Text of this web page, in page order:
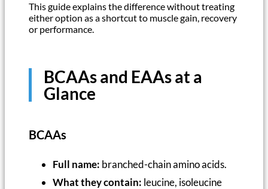
This guide explains the difference without treating
either option as a shortcut to muscle gain, recovery
or performance.
BCAAs and EAAs at a
Glance
BCAAs
Full name: branched-chain amino acids.
What they contain: leucine, isoleucine